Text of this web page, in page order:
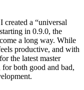
a “universal
in 0.9.0, the
a long way. While
productive, and with
the latest master
both good and bad,